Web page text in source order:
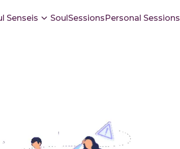
Senseis SoulSessionsPersonal Sessions